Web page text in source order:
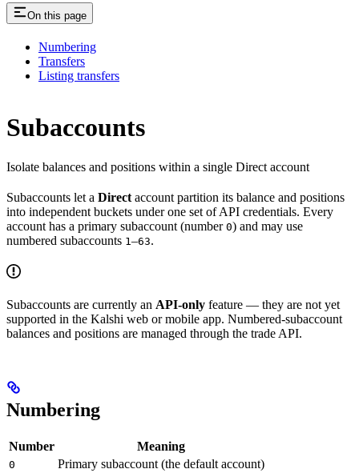
On this page
Numbering
Transfers
Listing transfers
Subaccounts
Isolate balances and positions within a single Direct account
Subaccounts let a Direct account partition its balance and positions
into independent buckets under one set of API credentials. Every
account has a primary subaccount (number 0) and may use
numbered subaccounts 1 –63.
Subaccounts are currently an API-only feature — they are not yet
supported in the Kalshi web or mobile app. Numbered-subaccount
balances and positions are managed through the trade API.
Numbering
Number Meaning
0 Primary subaccount (the default account)